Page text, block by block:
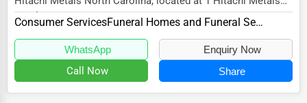
Glass & Mirror Services
Printing Services
Legal Support Services
Dr, China Grove, NC 28023,
Consumer Services Funeral Homes and Funeral Services
WhatsApp Enquiry Now
Call Now Share